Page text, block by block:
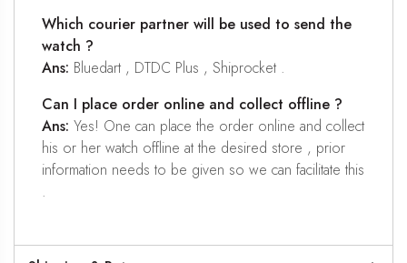
Which courier partner will be used to send the
watch ?
Ans: Bluedart , DTDC Plus , Shiprocket .
Can I place order online and collect offline ?
Ans: Yes! One can place the order online and collect
his or her watch offline at the desired store , prior
information needs to be given so we can facilitate this
.